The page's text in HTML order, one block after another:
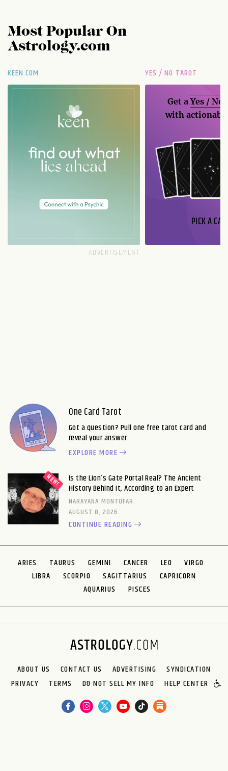
Most Popular On
Astrology.com
KEEN.COM YES / NO TAROT
Get aYes / No
with
PICK A
One Card Tarot
Got a question? Pull one free tarot card and
reveal your answer.
EXPLORE MORE
Is the Lion’s Gate Portal Real? The Ancient
History Behind It, According to an Expert
NARAYANA MONTUFAR
AUGUST 8, 2026
CONTINUE READING
ARIES TAURUS GEMINI CANCER LEO
VIRGO
LIBRA
SCORPIO SAGITTARIUS
CAPRICORN
AQUARIUS
PISCES
ABOUT US CONTACT US ADVERTISING
SYNDICATION
PRIVACY
TERMS DO NOT SELL MY INFO HELP CENTER